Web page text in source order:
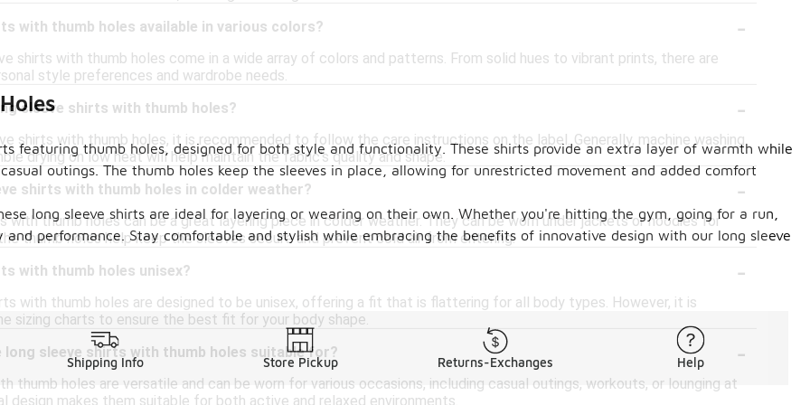
with thumb holes available in various colors?
-
shirts with thumb holes come in a wide array of colors and patterns. From solid hues to vibrant prints, there are
style preferences and wardrobe needs.
sleeve shirts with thumb holes?
-
shirts with thumb holes, it is recommended to follow the care instructions on the label. Generally, machine washing
drying on low heat will help maintain the fabric's quality and shape.
shirts with thumb holes in colder weather?
-
with thumb holes can be a great layering piece in colder weather. They can be worn under jackets or hoodies for
thumb holes help keep the sleeves secure and prevent cold air from entering.
with thumb holes unisex?
-
with thumb holes are designed to be unisex, offering a fit that is flattering for all body types. However, it is
sizing charts to ensure the best fit for your body shape.
long sleeve shirts with thumb holes suitable for?
-
thumb holes are versatile and can be worn for various occasions, including casual outings, workouts, or lounging at
design makes them suitable for both active and relaxed environments.
featuring thumb holes, designed for both style and functionality. These shirts provide an extra layer of warmth while
outings. The thumb holes keep the sleeves in place, allowing for unrestricted movement and added comfort
long sleeve shirts are ideal for layering or wearing on their own. Whether you're hitting the gym, going for a run,
performance. Stay comfortable and stylish while embracing the benefits of innovative design with our long sleeve
Shipping Info Store Pickup Returns-Exchanges Help